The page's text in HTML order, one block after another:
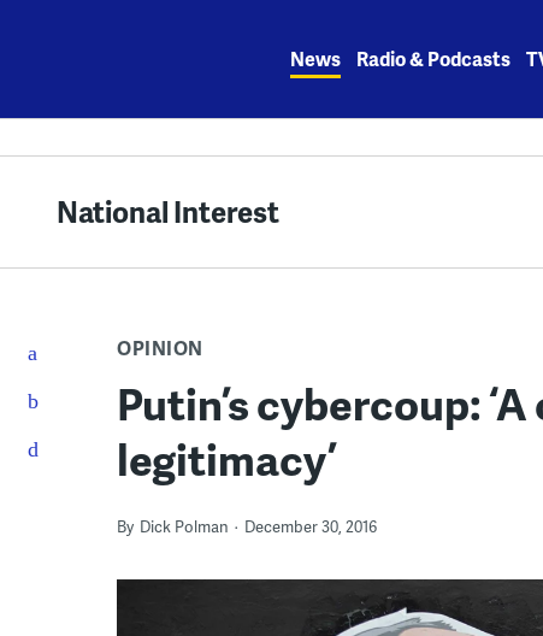
News Radio & Podcasts
National Interest
OPINION
Putin’s cybercoup:
legitimacy’
By Dick Polman December 30, 2016